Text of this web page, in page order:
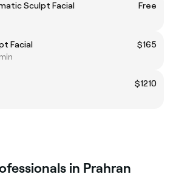
Sculpt Facial
Free
Facial
$165
$1210
in Prahran